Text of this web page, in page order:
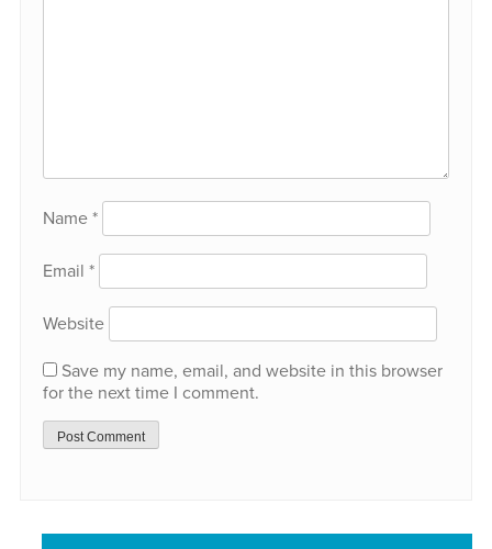
Name*
Email *
Website
Save my name, email, and website in this browser
for the next time I comment.